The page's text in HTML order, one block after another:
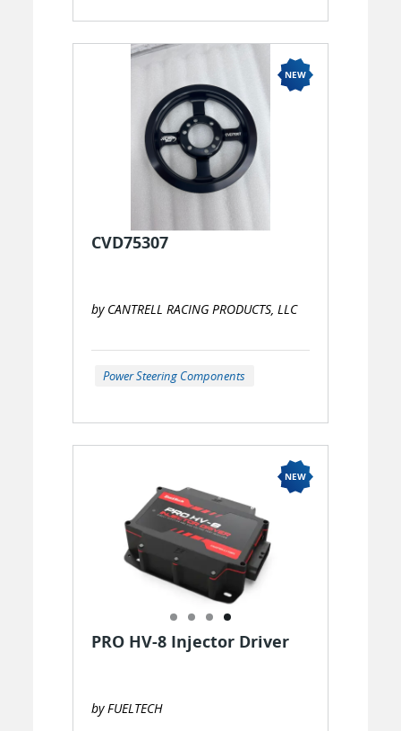
CVD75307
by CANTRELL RACING PRODUCTS, LLC
Power Steering Components
PRO HV-8 Injector Driver
by FUELTECH